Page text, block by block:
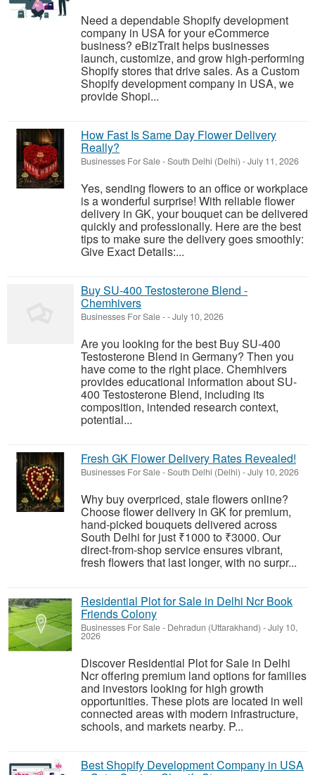
Need a dependable Shopify development
company in USA for your eCommerce
business? eBizTrait helps businesses
launch, customize, and grow high-performing
Shopify stores that drive sales. As a Custom
Shopify development company in USA, we
provide Shopi...
How Fast Is Same Day Flower Delivery
Really?
Businesses For Sale-South Delhi (Delhi) -July 11, 2026
Yes, sending flowers to an office or workplace
is a wonderful surprise! With reliable flower
delivery in GK, your bouquet can be delivered
quickly and professionally. Here are the best
tips to make sure the delivery goes smoothly:
Give Exact Details:...
Buy SU-400 Testosterone Blend -
Chemhivers
Businesses For Sale--July 10, 2026
Are you looking for the best Buy SU-400
Testosterone Blend in Germany? Then you
have come to the right place. Chemhivers
provides educational information about SU-
400 Testosterone Blend, including its
composition, intended research context,
potential...
Fresh GK Flower Delivery Rates Revealed!
Businesses For Sale-South Delhi (Delhi) -July 10, 2026
Why buy overpriced, stale flowers online?
Choose flower delivery in GK for premium,
hand-picked bouquets delivered across
South Delhi for just ₹1000 to ₹3000. Our
direct-from-shop service ensures vibrant,
fresh flowers that last longer, with no surpr...
Residential Plot for Sale in Delhi Ncr Book
Friends Colony
Businesses For Sale- Dehradun (Uttarakhand) -July 10,
2026
Discover Residential Plot for Sale in Delhi
Ncr offering premium land options for families
and investors looking for high growth
opportunities. These plots are located in well
connected areas with modern infrastructure,
schools, and markets nearby. P...
Best Shopify Development Company in USA